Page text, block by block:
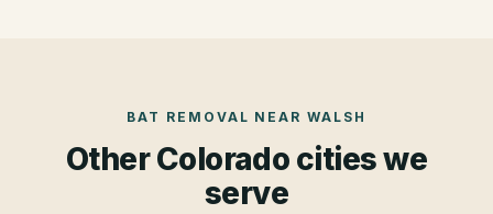
BAT REMOVAL NEARWALSH
Other Colorado cities we
serve